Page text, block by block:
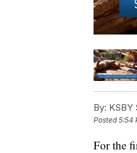
By: KSBY
Posted5:54
For the